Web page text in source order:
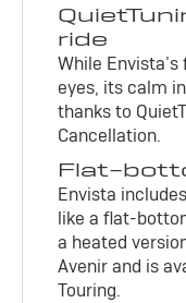
ride
While
eyes, its calm
thanks to
Cancellation.
Flat-
Envista
like a flat-
a heated
Avenir and is
Touring.